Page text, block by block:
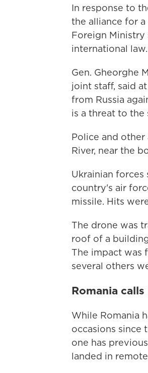
In response to
the alliance for
Foreign
international law.
Gen. Gheorghe
joint staff, said
from Russia
is a threat to
Police and other
River, near the
Ukrainian
country's air
missile. Hits
The drone was
roof of a
The impact was
several others
Romania
While Romania
occasions since
one has
landed in